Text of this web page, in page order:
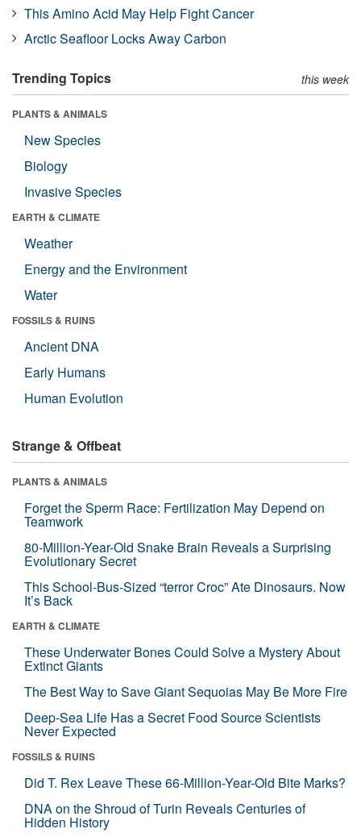
This Amino Acid May Help Fight Cancer
Arctic Seafloor Locks Away Carbon
Trending Topics this week
PLANTS & ANIMALS
New Species
Biology
Invasive Species
EARTH & CLIMATE
Weather
Energy and the Environment
Water
FOSSILS & RUINS
Ancient DNA
Early Humans
Human Evolution
Strange & Offbeat
PLANTS & ANIMALS
Forget the Sperm Race: Fertilization May Depend on
Teamwork
80-Million-Year-Old Snake Brain Reveals a Surprising
Evolutionary Secret
This School-Bus-Sized “terror Croc” Ate Dinosaurs. Now
It’s Back
EARTH & CLIMATE
These Underwater Bones Could Solve a Mystery About
Extinct Giants
The Best Way to Save Giant Sequoias May Be More Fire
Deep-Sea Life Has a Secret Food Source Scientists
Never Expected
FOSSILS & RUINS
Did T. Rex Leave These 66-Million-Year-Old Bite Marks?
DNA on the Shroud of Turin Reveals Centuries of
Hidden History